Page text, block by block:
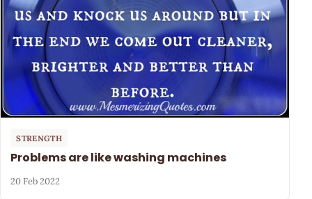
STRENGTH
Problems are like washing machines
20 Feb 2022